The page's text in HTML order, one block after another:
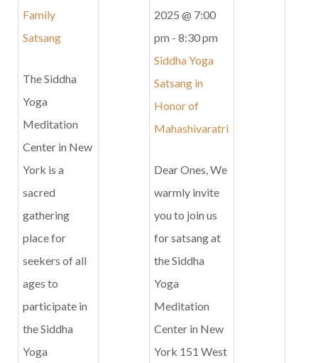
Family
Satsang
The Siddha
Yoga
Meditation
Center in New
York is a
sacred
gathering
place for
seekers of all
ages to
participate in
the Siddha
Yoga
2025 @ 7:00
pm -8:30 pm
Siddha Yoga
Satsang in
Honor of
Mahashivaratri
Dear Ones, We
warmly invite
you to join us
for satsang at
the Siddha
Yoga
Meditation
Center in New
York 151 West